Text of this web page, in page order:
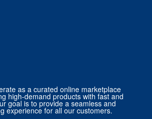
as a curated online marketplace
high-demand products with fast and
goal is to provide a seamless and
experience for all our customers.